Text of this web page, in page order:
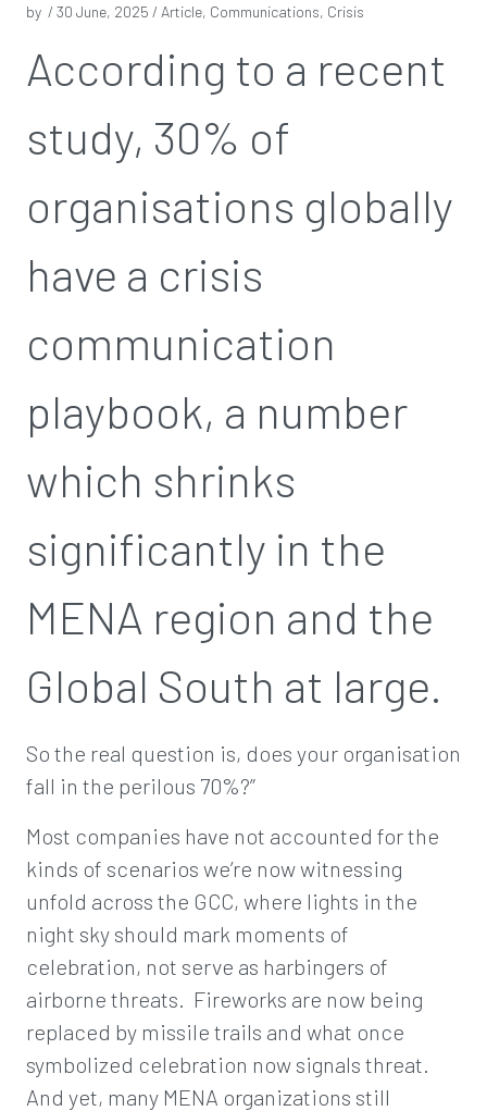
by / 30 June, 2025 / Article, Communications, Crisis
According to a recent
study, 30% of
organisations globally
have a crisis
communication
playbook, a number
which shrinks
significantly in the
MENA region and the
Global South at large.
So the real question is, does your organisation
fall in the perilous 70%?”
Most companies have not accounted for the
kinds of scenarios we’re now witnessing
unfold across the GCC, where lights in the
night sky should mark moments of
celebration, not serve as harbingers of
airborne threats. Fireworks are now being
replaced by missile trails and what once
symbolized celebration now signals threat.
And yet, many MENA organizations still